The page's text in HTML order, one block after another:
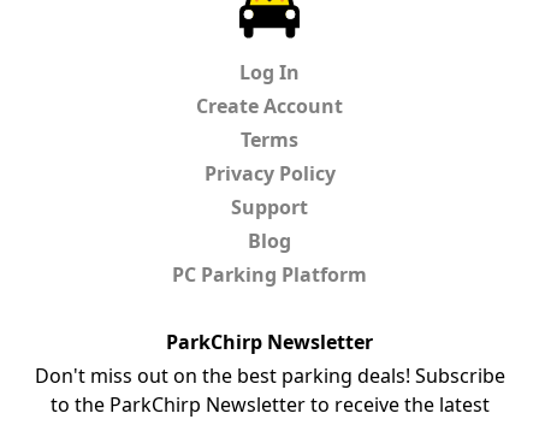
Log In
Create Account
Terms
Privacy Policy
Support
Blog
PC Parking Platform
ParkChirp Newsletter
Don't miss out on the best parking deals! Subscribe
to the ParkChirp Newsletter to receive the latest